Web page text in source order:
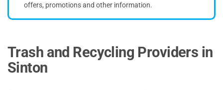
offers, promotions and other information.
Trash and Recycling Providers in
Sinton